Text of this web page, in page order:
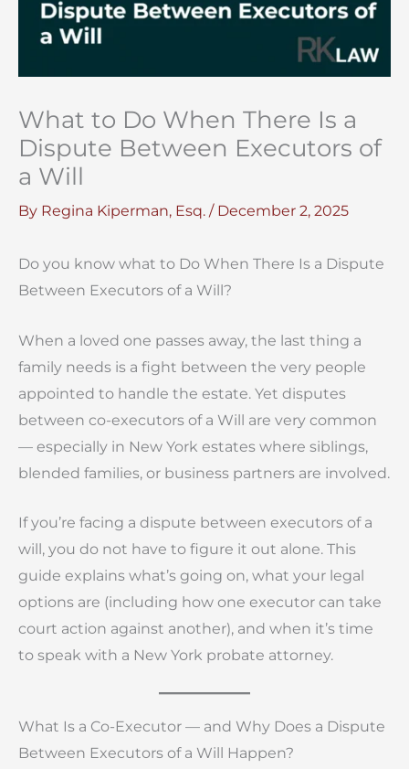
What to Do When There Is a
Dispute Between Executors of
a Will
By Regina Kiperman, Esq. / December 2, 2025
Do you know what to Do When There Is a Dispute
Between Executors of a Will?
When a loved one passes away, the last thing a
family needs is a fight between the very people
appointed to handle the estate. Yet disputes
between co-executors of a Will are very common
— especially in New York estates where siblings,
blended families, or business partners are involved.
If you’re facing a dispute between executors of a
will, you do not have to figure it out alone. This
guide explains what’s going on, what your legal
options are (including how one executor can take
court action against another), and when it’s time
to speak with a New York probate attorney.
What Is a Co-Executor — and Why Does a Dispute
Between Executors of a Will Happen?